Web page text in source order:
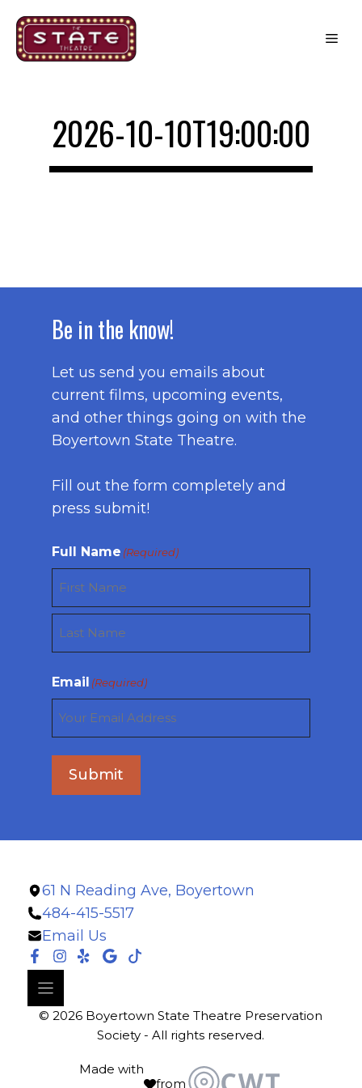
content
2026-10-10T19:00:00
Be in the know!
Let us send you emails about
current films, upcoming events,
and other things going on with the
Boyertown State Theatre.
Fill out the form completely and
press submit!
Full Name (Required)
First
Email (Required)
Submit
61 N Reading Ave, Boyertown
484-415-5517
Email Us
© 2026 Boyertown State Theatre Preservation
Society - All rights reserved.
Made with
from